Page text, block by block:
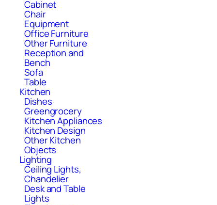
Cabinet
Chair
Equipment
Office Furniture
Other Furniture
Reception and
Bench
Sofa
Table
Kitchen
Dishes
Greengrocery
Kitchen Appliances
Kitchen Design
Other Kitchen
Objects
Lighting
Ceiling Lights,
Chandelier
Desk and Table
Lights